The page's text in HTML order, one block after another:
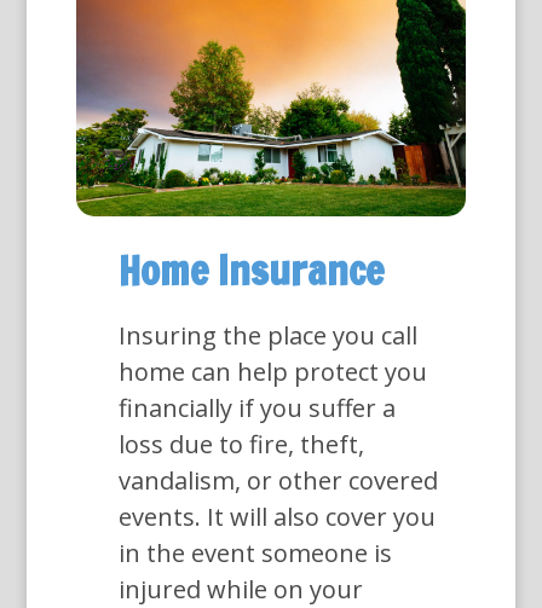
Home Insurance
Insuring the place you call
home can help protect you
financially if you suffer a
loss due to fire, theft,
vandalism, or other covered
events. It will also cover you
in the event someone is
injured while on your